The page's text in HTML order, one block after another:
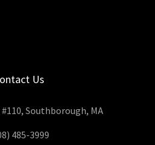
Us
Southborough, MA
485-3999